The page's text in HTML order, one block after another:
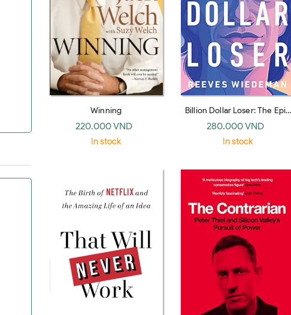
Winning
220.000 VND
In stock
Billion Dollar Loser: The Epic
Rise and Spectacular Fall of
Adam Neumann and WeWork
280.000 VND
In stock